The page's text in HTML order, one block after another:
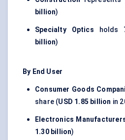
billion)
Specialty Optics holds
billion)
By End User
Consumer Goods
share (USD 1.85 billion in
Electronics
1.30 billion)